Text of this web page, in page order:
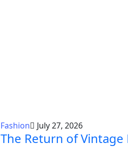
Fashion July 27, 2026
The Return of